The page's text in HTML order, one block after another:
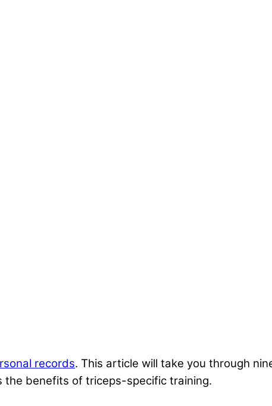
records. This article will take you through
the benefits of triceps-specific training.